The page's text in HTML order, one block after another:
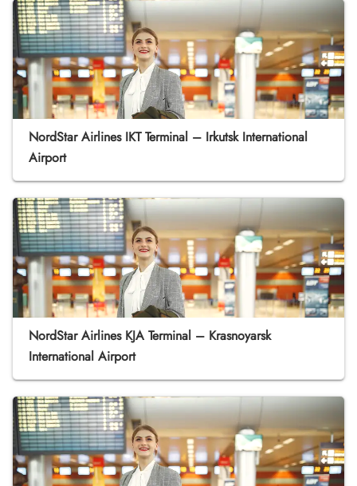
NordStar Airlines IKT Terminal – Irkutsk International
Airport
NordStar Airlines KJA Terminal – Krasnoyarsk
International Airport